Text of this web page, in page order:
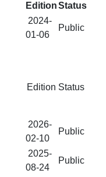
EditionStatus
2024-
01-06
Public
Edition Status
2026-
02-10
Public
2025-
08-24
Public